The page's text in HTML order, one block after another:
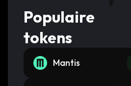
Populaire
tokens
Mantis